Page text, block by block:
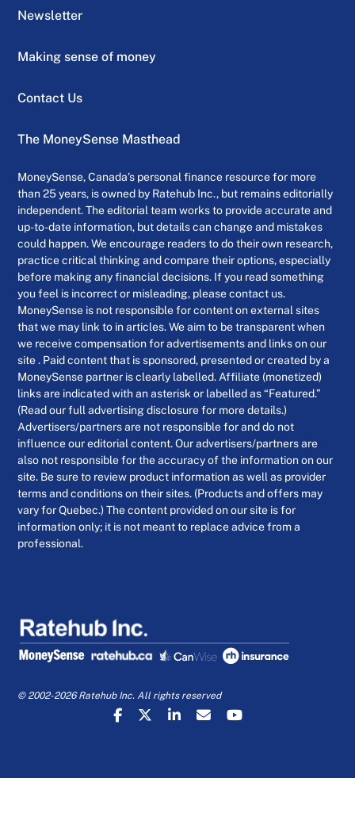
Newsletter
Making sense of money
Contact Us
The MoneySense Masthead
MoneySense, Canada’s personal finance resource for more
than 25 years, is owned by Ratehub Inc., but remains editorially
independent. The editorial team works to provide accurate and
up-to-date information, but details can change and mistakes
could happen. We encourage readers to do their own research,
practice critical thinking and compare their options, especially
before making any financial decisions. If you read something
you feel is incorrect or misleading, please contact us.
MoneySense is not responsible for content on external sites
that we may link to in articles. We aim to be transparent when
we receive compensation for advertisements and links on our
site . Paid content that is sponsored, presented or created by a
MoneySense partner is clearly labelled. Affiliate (monetized)
links are indicated with an asterisk or labelled as “Featured.”
(Read our full advertising disclosure for more details.)
Advertisers/partners are not responsible for and do not
influence our editorial content. Our advertisers/partners are
also not responsible for the accuracy of the information on our
site. Be sure to review product information as well as provider
terms and conditions on their sites. (Products and offers may
vary for Quebec.) The content provided on our site is for
information only; it is not meant to replace advice from a
professional.
© 2002-2026 Ratehub Inc. All rights reserved